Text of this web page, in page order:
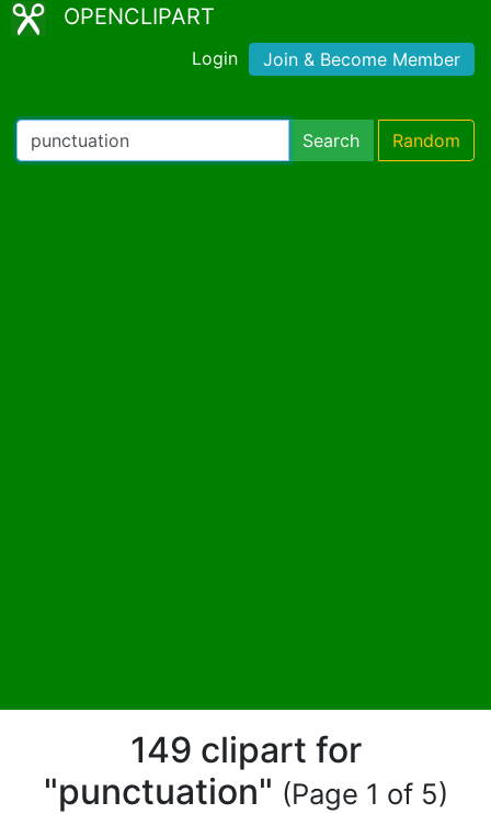
OPENCLIPART
Login Join & Become Member
Search Random
149 clipart for
"punctuation" (Page 1 of 5)